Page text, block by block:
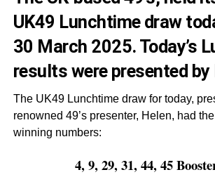
UK49 Lunchtime draw
30 March 2025. Today’s
results were presented by
The UK49 Lunchtime draw for today,
renowned 49’s presenter, Helen, had
winning numbers:
4, 9, 29, 31, 44, 45